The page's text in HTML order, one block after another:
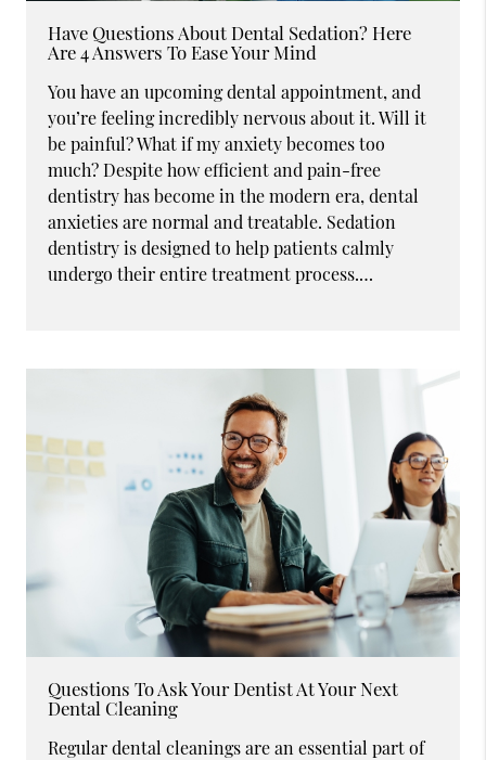
Have Questions About Dental Sedation? Here
Are 4 Answers To Ease Your Mind
You have an upcoming dental appointment, and
you’re feeling incredibly nervous about it. Will it
be painful? What if my anxiety becomes too
much? Despite how efficient and pain-free
dentistry has become in the modern era, dental
anxieties are normal and treatable. Sedation
dentistry is designed to help patients calmly
undergo their entire treatment process.…
Questions To Ask Your Dentist At Your Next
Dental Cleaning
Regular dental cleanings are an essential part of